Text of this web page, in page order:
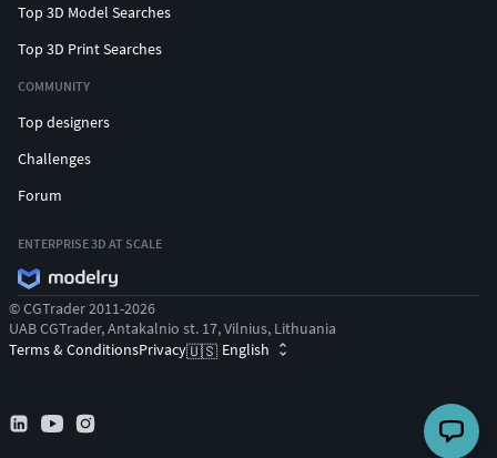
Top 3D Model Searches
Top 3D Print Searches
COMMUNITY
Top designers
Challenges
Forum
ENTERPRISE 3D AT SCALE
© CGTrader 2011-2026
UAB CGTrader, Antakalnio st. 17, Vilnius, Lithuania
Terms & ConditionsPrivacy🇺🇸 English